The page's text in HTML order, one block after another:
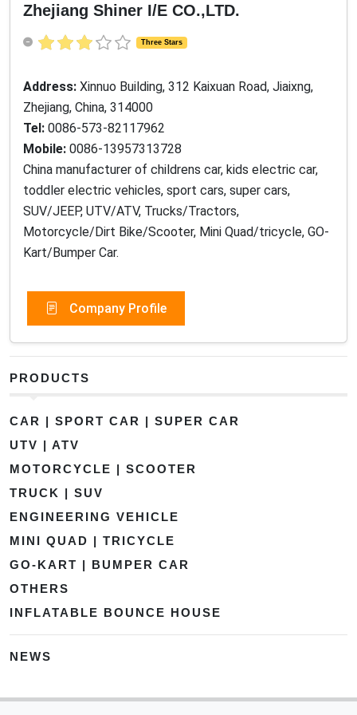
Zhejiang Shiner I/E CO.,LTD.
Three Stars
Address: Xinnuo Building, 312 Kaixuan Road, Jiaixng,
Zhejiang, China, 314000
Tel: 0086-573-82117962
Mobile: 0086-13957313728
China manufacturer of childrens car, kids electric car,
toddler electric vehicles, sport cars, super cars,
SUV/JEEP, UTV/ATV, Trucks/Tractors,
Motorcycle/Dirt Bike/Scooter, Mini Quad/tricycle, GO-
Kart/Bumper Car.
Company Profile
PRODUCTS
CAR | SPORT CAR | SUPER CAR
UTV | ATV
MOTORCYCLE | SCOOTER
TRUCK | SUV
ENGINEERING VEHICLE
MINI QUAD | TRICYCLE
GO-KART | BUMPER CAR
OTHERS
INFLATABLE BOUNCE HOUSE
NEWS